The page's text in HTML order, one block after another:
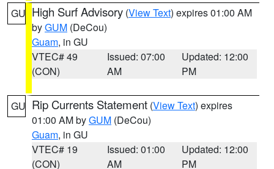
GU High Surf Advisory (View Text) expires 01:00 AM
byGUM (DeCou)
Guam, in GU
VTEC# 49
(CON)
Issued: 07:00
AM
Updated: 12:00
PM
GU Rip Currents Statement (View Text) expires
01:00 AM byGUM (DeCou)
Guam, in GU
VTEC# 19
(CON)
Issued: 01:00
AM
Updated: 12:00
PM